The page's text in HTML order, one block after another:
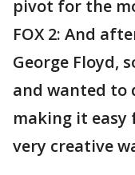
pivot for the
FOX 2: And
George Floyd,
and wanted to
making it easy
very creative